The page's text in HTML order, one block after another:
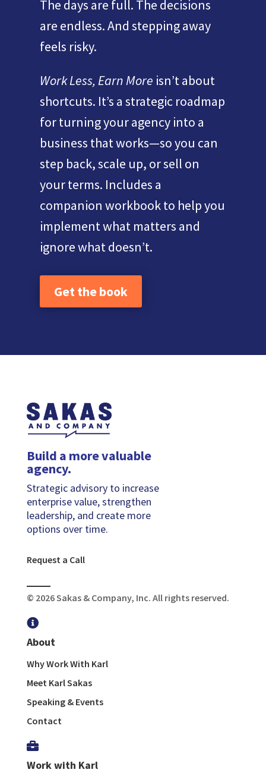
The days are full. The decisions
are endless. And stepping away
feels risky.
Work Less, Earn More isn’t about
shortcuts. It’s a strategic roadmap
for turning your agency into a
business that works—so you can
step back, scale up, or sell on
your terms. Includes a
companion workbook to help you
implement what matters and
ignore what doesn’t.
Get the book
Build a more valuable
agency.
Strategic advisory to increase
enterprise value, strengthen
leadership, and create more
options over time.
Request a Call
© 2026 Sakas & Company, Inc. All rights reserved.

About
Why Work With Karl
Meet Karl Sakas
Speaking & Events
Contact

Work with Karl